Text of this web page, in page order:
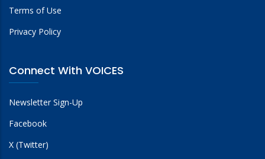
Terms of Use
Privacy Policy
Connect With VOICES
Newsletter Sign-Up
Facebook
X (Twitter)